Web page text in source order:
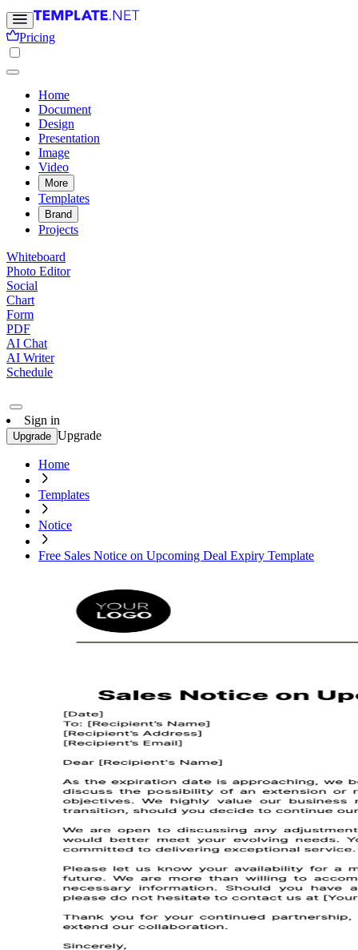
Pricing
Home
Document
Design
Presentation
Image
Video
More
Templates
Brand
Projects
Whiteboard
Photo Editor
Social
Chart
Form
PDF
AI Chat
AI Writer
Schedule
Sign in
Upgrade Upgrade
Home
Templates
Notice
Free Sales Notice on Upcoming Deal Expiry Template